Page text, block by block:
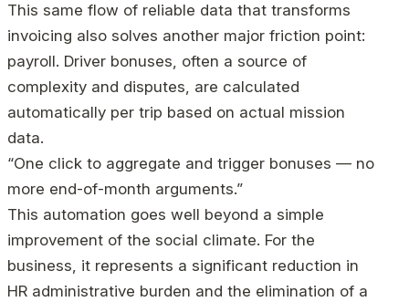
This same flow of reliable data that transforms
invoicing also solves another major friction point:
payroll. Driver bonuses, often a source of
complexity and disputes, are calculated
automatically per trip based on actual mission
data.
“One click to aggregate and trigger bonuses — no
more end-of-month arguments.”
This automation goes well beyond a simple
improvement of the social climate. For the
business, it represents a significant reduction in
HR administrative burden and the elimination of a